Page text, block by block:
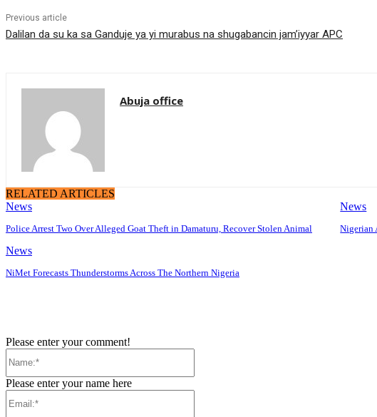
Previous article
Dalilan da su ka sa Ganduje ya yi murabus na shugabancin jam’iyyar APC
Abuja office
RELATED ARTICLES
News
Police Arrest Two Over Alleged Goat Theft in Damaturu, Recover Stolen Animal
News
Nigerian
News
NiMet Forecasts Thunderstorms Across The Northern Nigeria
Please enter your comment!
Please enter your name here